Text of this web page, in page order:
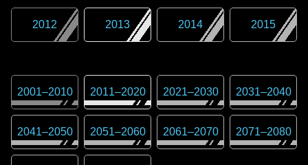
2012 2013 2014 2015
2001–2010 2011–2020 2021–2030 2031–2040
2041–2050 2051–2060 2061–2070 2071–2080